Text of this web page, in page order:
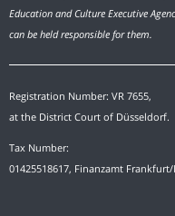
Education and Culture Executive
can be held responsible for them.
Registration Number: VR 7655,
at the District Court of Düsseldorf.
Tax Number:
01425518617, Finanzamt